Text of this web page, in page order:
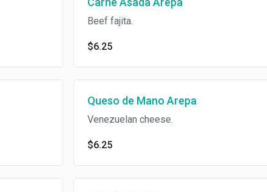
Beef fajita.
$6.25
Queso de Mano Arepa
Venezuelan cheese.
$6.25